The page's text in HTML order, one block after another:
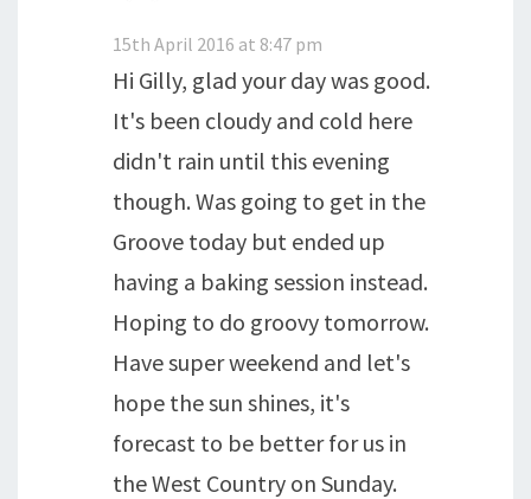
15th April 2016 at 8:47 pm
Hi Gilly, glad your day was good.
It's been cloudy and cold here
didn't rain until this evening
though. Was going to get in the
Groove today but ended up
having a baking session instead.
Hoping to do groovy tomorrow.
Have super weekend and let's
hope the sun shines, it's
forecast to be better for us in
the West Country on Sunday.